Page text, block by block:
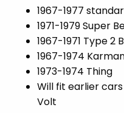
1967-1977
1971-1979 Super
1967-1971 Type 2
1967-1974
1973-1974 Thing
Will fit earlier
Volt